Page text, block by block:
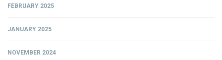
FEBRUARY 2025
JANUARY 2025
NOVEMBER 2024